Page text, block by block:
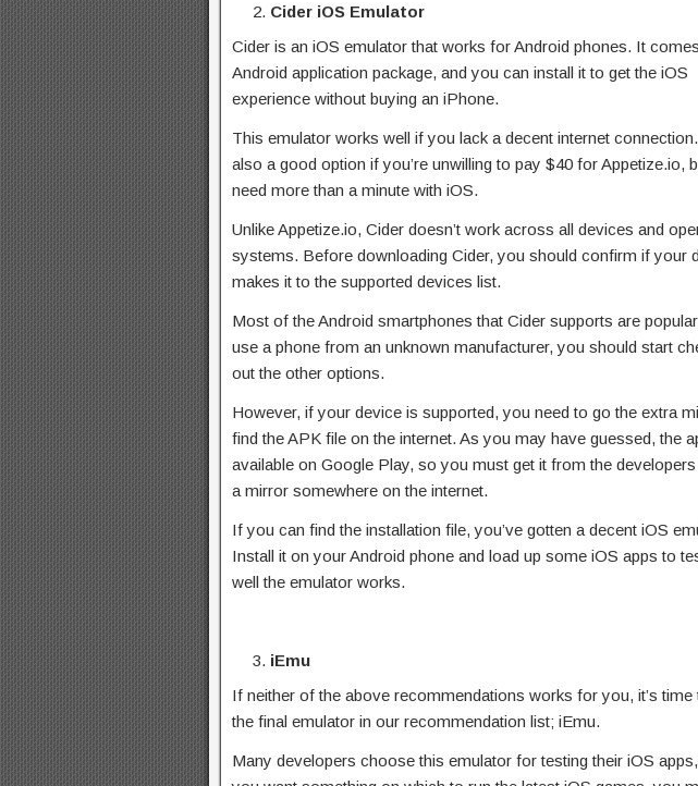
Cider iOS Emulator
Cider is an iOS emulator that works for Android phones. It
Android application package, and you can install it to get the iOS
experience without buying an iPhone.
This emulator works well if you lack a decent internet connection.
also a good option if you’re unwilling to pay $40 for Appetize.io,
need more than a minute with iOS.
Unlike Appetize.io, Cider doesn’t work across all devices and
systems. Before downloading Cider, you should confirm if your
makes it to the supported devices list.
Most of the Android smartphones that Cider supports are
use a phone from an unknown manufacturer, you should start
out the other options.
However, if your device is supported, you need to go the extra
find the APK file on the internet. As you may have guessed, the
available on Google Play, so you must get it from the
a mirror somewhere on the internet.
If you can find the installation file, you’ve gotten a decent iOS
Install it on your Android phone and load up some iOS apps to
well the emulator works.
iEmu
If neither of the above recommendations works for you, it’s time
the final emulator in our recommendation list; iEmu.
Many developers choose this emulator for testing their iOS